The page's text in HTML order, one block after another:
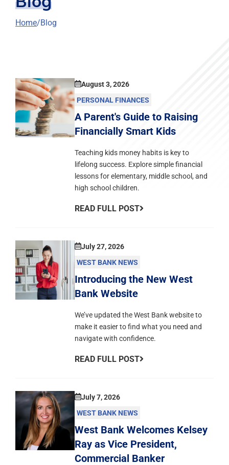
Home Blog
August 3, 2026
PERSONAL FINANCES
A Parent's Guide to Raising
Financially Smart Kids
Teaching kids money habits is key to
lifelong success. Explore simple financial
lessons for elementary, middle school, and
high school children.
READ FULL POST
July 27, 2026
WEST BANK NEWS
Introducing the New West
Bank Website
We’ve updated the West Bank website to
make it easier to find what you need and
navigate with confidence.
READ FULL POST
July 7, 2026
WEST BANK NEWS
West Bank Welcomes Kelsey
Ray as Vice President,
Commercial Banker